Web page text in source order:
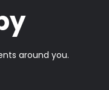
around you.